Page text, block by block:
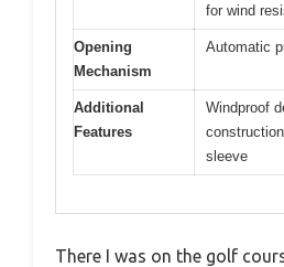
for wind
Opening
Mechanism
Automatic
Additional
Features
Windproof
sleeve
There I was on the golf